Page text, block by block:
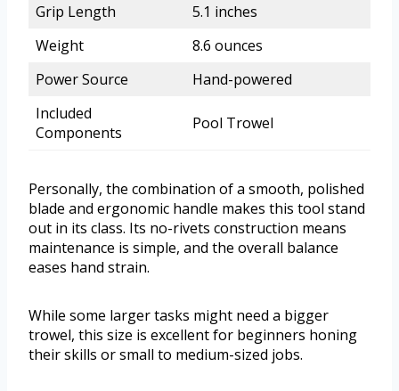
Grip Length
5.1 inches
Weight
8.6 ounces
Power Source
Hand-powered
Included
Components
Pool Trowel
Personally, the combination of a smooth, polished
blade and ergonomic handle makes this tool stand
out in its class. Its no-rivets construction means
maintenance is simple, and the overall balance
eases hand strain.
While some larger tasks might need a bigger
trowel, this size is excellent for beginners honing
their skills or small to medium-sized jobs.